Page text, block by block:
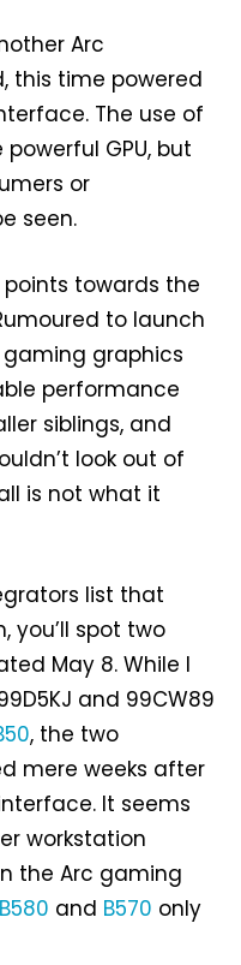
Arc
this time powered
The use of
GPU, but
or
seen.
towards the
to launch
gaming graphics
performance
siblings, and
look out of
is not what it
list that
you’ll spot two
May 8. While I
and 99CW89
, the two
mere weeks after
It seems
workstation
the Arc gaming
B580 and B570 only